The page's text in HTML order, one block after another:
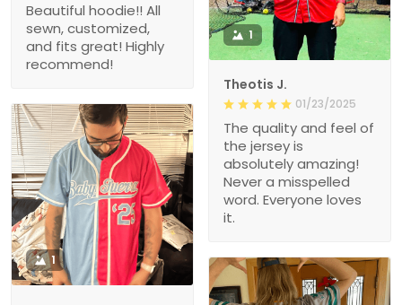
1
Theotis J.
01/23/2025
The quality and feel of
the jersey is
absolutely amazing!
Never a misspelled
word. Everyone loves
it.
Beautiful hoodie!! All
sewn, customized,
and fits great! Highly
recommend!
1